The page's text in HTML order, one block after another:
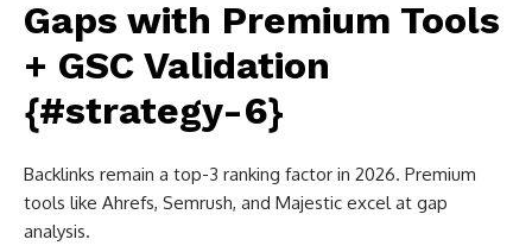
Gaps with Premium Tools
+ GSC Validation
{#strategy-6}
Backlinks remain a top-3 ranking factor in 2026. Premium
tools like Ahrefs, Semrush, and Majestic excel at gap
analysis.